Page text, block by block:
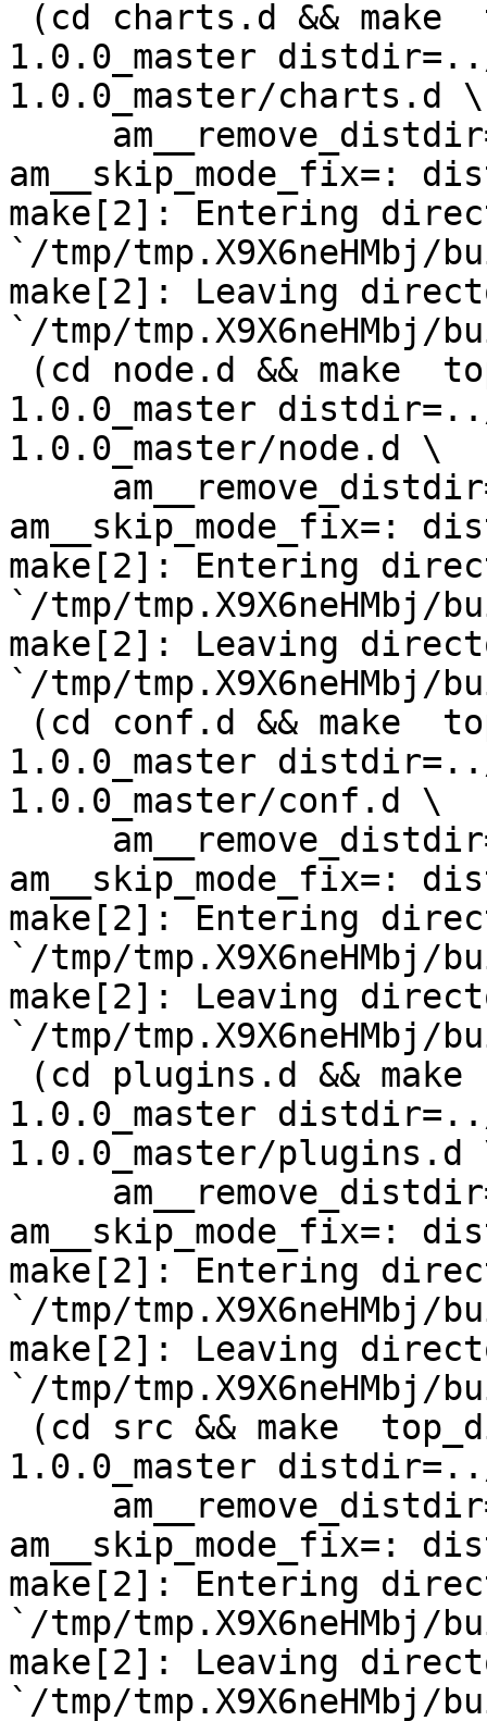
1.0.0_master
1.0.0_master/charts.d \
am__skip_mode_fix=:
make[2]: Entering
`/tmp/
make[2]: Leaving
`/tmp/
1.0.0_master
1.0.0_master/node.d \
am__skip_mode_fix=:
make[2]: Entering
`/tmp/
make[2]: Leaving
`/tmp/
1.0.0_master
1.0.0_master/conf.d \
am__skip_mode_fix=:
make[2]: Entering
`/tmp/
make[2]: Leaving
`/tmp/
1.0.0_master
1.0.0_master/plugins.d
am__skip_mode_fix=:
make[2]: Entering
`/tmp/
make[2]: Leaving
`/tmp/
1.0.0_master
am__skip_mode_fix=:
make[2]: Entering
`/tmp/
make[2]: Leaving
`/tmp/